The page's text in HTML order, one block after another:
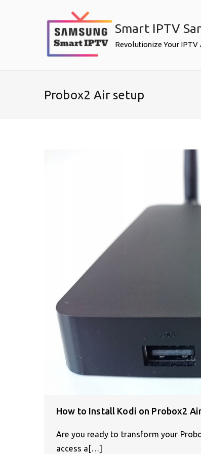
Smart IPTV
Revolutionize Your IPTV
Probox2 Air setup
How to Install Kodi on Probox2
Are you ready to transform your
access a[…]